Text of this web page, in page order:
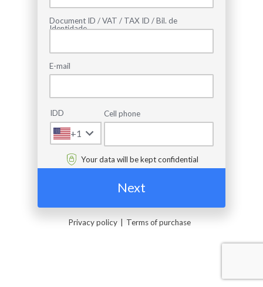
Document ID / VAT / TAX ID / Bil. de
Identidade
E-mail
IDD
+1
Cell phone
Your data will be kept confidential
Next
Privacy policy Terms of purchase